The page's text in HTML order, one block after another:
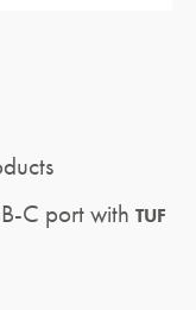
C port with TUF